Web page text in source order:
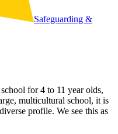
Safeguarding &
for 4 to 11 year olds,
multicultural school, it is
profile. We see this as